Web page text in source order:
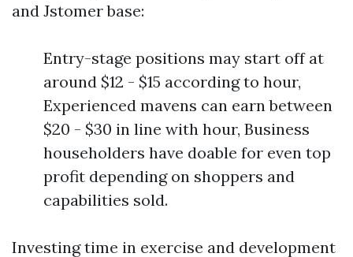
and Jstomer base:
Entry-stage positions may start off at
around $12 - $15 according to hour,
Experienced mavens can earn between
$20 - $30 in line with hour, Business
householders have doable for even top
profit depending on shoppers and
capabilities sold.
Investing time in exercise and development